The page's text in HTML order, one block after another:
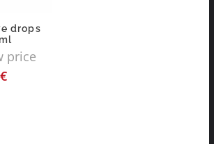
drops
price
€